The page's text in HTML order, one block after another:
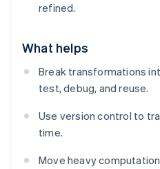
refined.
What helps
Break transformations
test, debug, and reuse.
Use version control to
time.
Move heavy